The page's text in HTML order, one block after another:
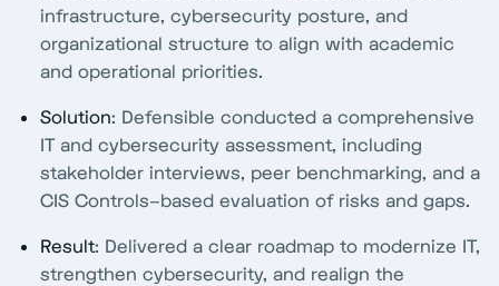
infrastructure, cybersecurity posture, and
organizational structure to align with academic
and operational priorities.
Solution: Defensible conducted a comprehensive
IT and cybersecurity assessment, including
stakeholder interviews, peer benchmarking, and a
CIS Controls–based evaluation of risks and gaps.
Result: Delivered a clear roadmap to modernize IT,
strengthen cybersecurity, and realign the